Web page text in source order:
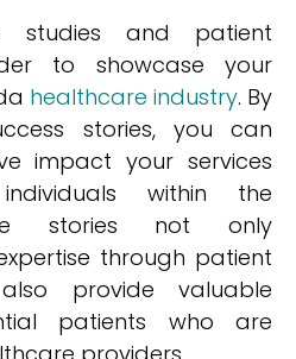
studies and patient
to showcase your
healthcare industry. By
stories, you can
impact your services
within the
stories not only
through patient
provide valuable
patients who are